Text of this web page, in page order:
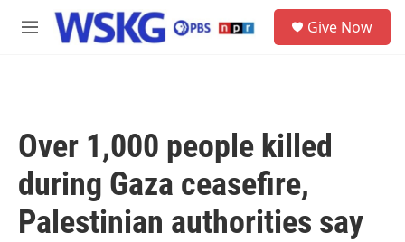
Skip to main content
M
Give Now
Over 1,000 people killed
during Gaza ceasefire,
Palestinian authorities say